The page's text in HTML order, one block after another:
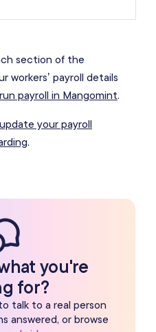
section of the
workers’ payroll details
run payroll in Mangomint.
your payroll
.
you're
for?
talk to a real person
answered, or browse